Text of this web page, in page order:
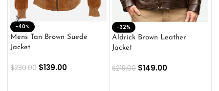
-40%
Mens Tan Brown Suede
Jacket
$230.00 $139.00
-32%
Aldrick Brown Leather
Jacket
$219.00 $149.00